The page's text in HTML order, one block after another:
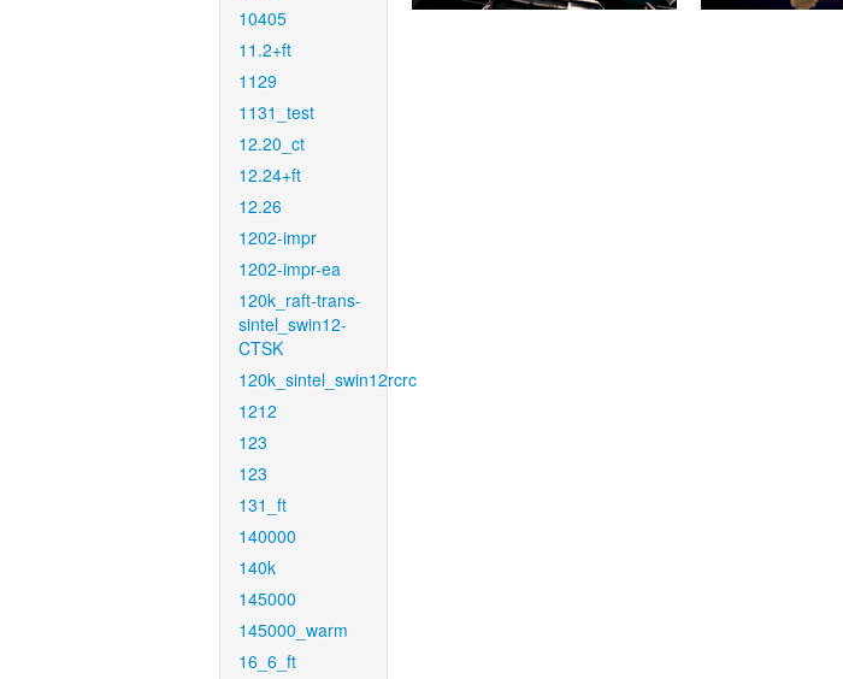
10405
11.2+ft
1129
1131_test
12.20_ct
12.24+ft
12.26
1202-impr
1202-impr-ea
120k_raft-trans-
sintel_swin12-
CTSK
120k_sintel_swin12rcrc
1212
123
123
131_ft
140000
140k
145000
145000_warm
16_6_ft